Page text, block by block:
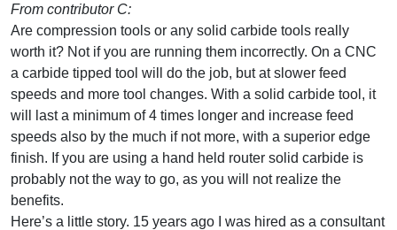
From contributor C:
Are compression tools or any solid carbide tools really
worth it? Not if you are running them incorrectly. On a CNC
a carbide tipped tool will do the job, but at slower feed
speeds and more tool changes. With a solid carbide tool, it
will last a minimum of 4 times longer and increase feed
speeds also by the much if not more, with a superior edge
finish. If you are using a hand held router solid carbide is
probably not the way to go, as you will not realize the
benefits.
Here’s a little story. 15 years ago I was hired as a consultant